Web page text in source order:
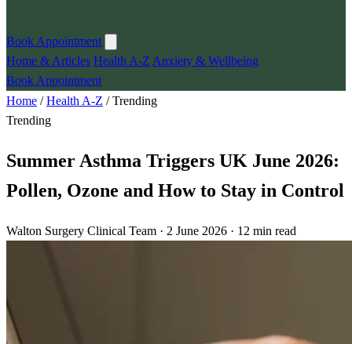
Book Appointment
Home & Articles Health A-Z Anxiety & Wellbeing
Book Appointment
Home /Health A-Z /Trending
Trending
Summer Asthma Triggers UK June 2026:
Pollen, Ozone and How to Stay in Control
Walton Surgery Clinical Team · 2 June 2026 · 12 min read